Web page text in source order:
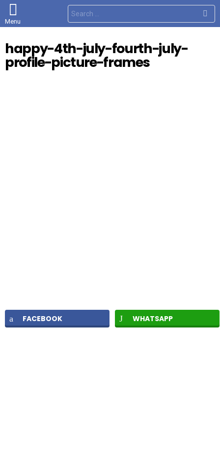
Menu
S
e
a
h
f
o
happy-4th-july-fourth-july-
profile-picture-frames
FACEBOOK WHATSAPP